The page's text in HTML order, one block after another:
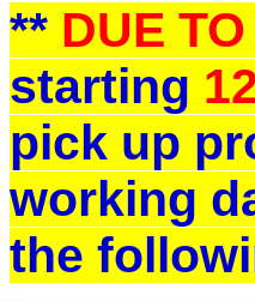
** DUE
starting
pick up
working
the